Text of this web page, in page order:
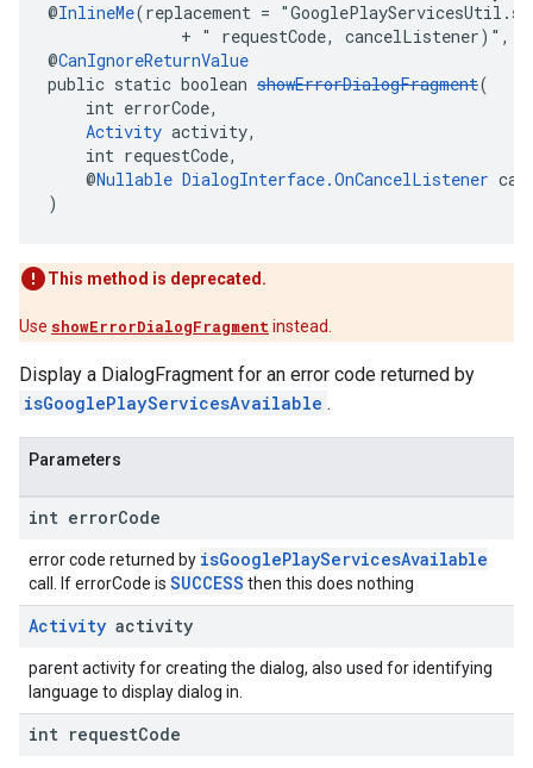
@InlineMe(replacement =
+ " requestCode, cancelListener)",
@CanIgnoreReturnValue
public static boolean showErrorDialogFragment(
int errorCode,
Activity activity,
int requestCode,
@Nullable DialogInterface.OnCancelListener
)
This method is deprecated.
Use showErrorDialogFragment instead.
Display a DialogFragment for an error code returned by
isGooglePlayServicesAvailable .
Parameters
int errorCode
error code returned by isGooglePlayServicesAvailable
call. If errorCode is SUCCESS then this does nothing
Activity activity
parent activity for creating the dialog, also used for identifying
language to display dialog in.
int requestCode